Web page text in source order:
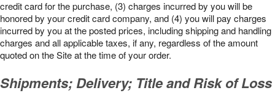
credit card for the purchase, (3) charges incurred by you will be
honored by your credit card company, and (4) you will pay charges
incurred by you at the posted prices, including shipping and handling
charges and all applicable taxes, if any, regardless of the amount
quoted on the Site at the time of your order.
Shipments; Delivery; Title and Risk of Loss